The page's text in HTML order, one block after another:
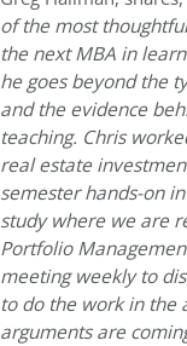
of the most
the next MBA in
he goes beyond the
and the evidence
teaching. Chris
real estate
semester hands-on
study where we are
Portfolio
meeting weekly to
to do the work in the
arguments are